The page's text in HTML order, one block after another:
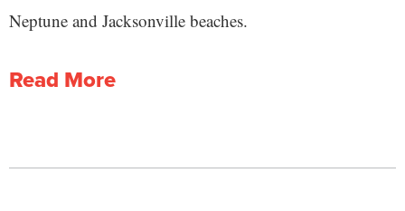
Neptune and Jacksonville beaches.
Read More